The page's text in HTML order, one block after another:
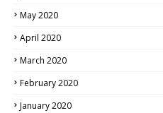
May 2020
April 2020
March 2020
February 2020
January 2020